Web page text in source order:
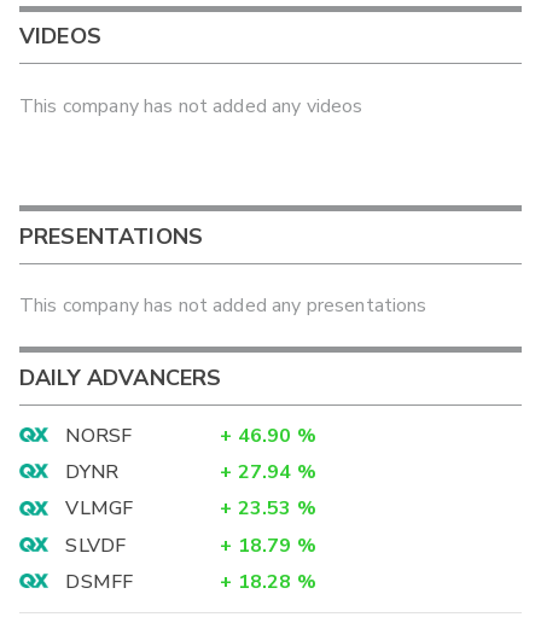
VIDEOS
This company has not added any videos
PRESENTATIONS
This company has not added any presentations
DAILY ADVANCERS
NORSF + 46.90 %
DYNR
+ 27.94 %
VLMGF
+ 23.53 %
SLVDF
+ 18.79 %
DSMFF
+ 18.28 %